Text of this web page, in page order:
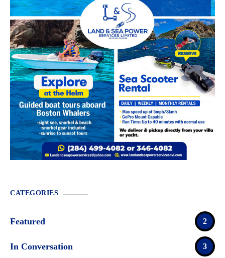
CATEGORIES
Featured 2
In Conversation 3